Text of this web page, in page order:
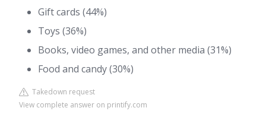
Gift cards (44%)
Toys (36%)
Books, video games, and other media (31%)
Food and candy (30%)
Takedown request
View complete answer on printify.com